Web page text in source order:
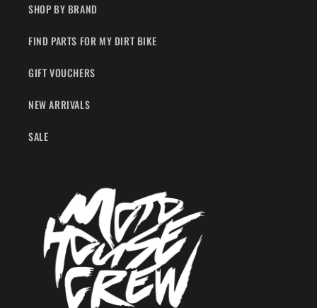
SHOP BY BRAND
FIND PARTS FOR MY DIRT BIKE
GIFT VOUCHERS
NEW ARRIVALS
SALE